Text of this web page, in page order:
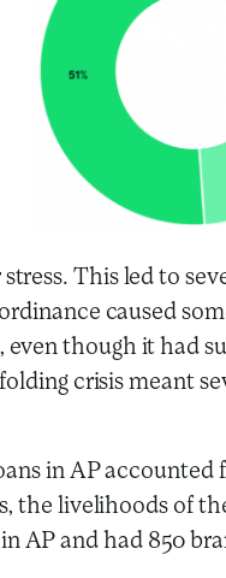
This led to
caused
even though it had
crisis meant
in AP accounted
the livelihoods of
AP and had 850